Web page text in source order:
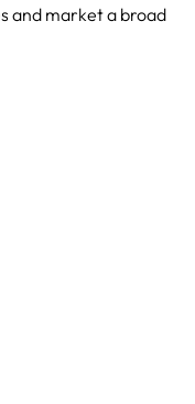
and market a broad